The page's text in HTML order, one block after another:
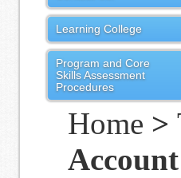
Learning College
Program and Core
Skills Assessment
Procedures
Home >
Account